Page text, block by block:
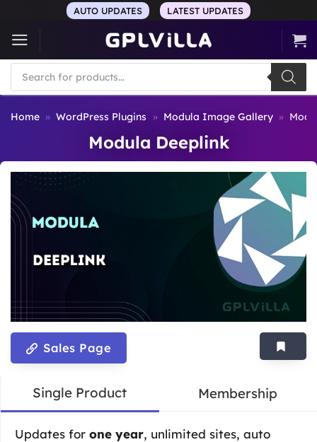
content
AUTO UPDATES LATEST UPDATES
Products
search
Home » WordPress Plugins » Modula Image Gallery »
Modula Deeplink
Sales Page
Single Product Membership
Updates for one year, unlimited sites, auto